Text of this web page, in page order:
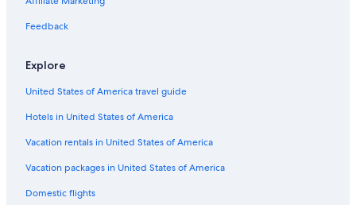
p
t
m
e
n
t
a
a
l
a
c
d
n
g
A
l
e
t
n
d
c
B
a
d
H
f
a
r
c
i
s
c
h
r
o
i
l
i
Feedback
Explore
United States of America travel guide
Hotels in United States of America
Vacation rentals in United States of America
Vacation packages in United States of America
Domestic flights